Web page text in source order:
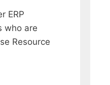
ERP
who are
Resource